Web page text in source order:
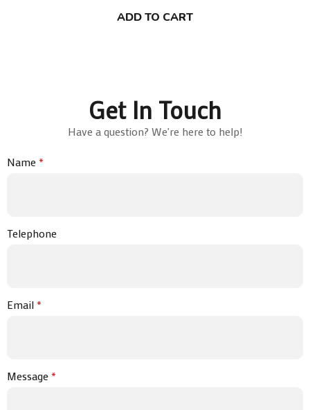
ADD TO CART
Get In Touch
Have a question? We're here to help!
Name*
Telephone
Email*
Message*